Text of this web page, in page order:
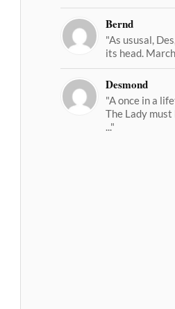
Bernd
"As ususal,
its head.
Desmond
"A once in a
The Lady
..."